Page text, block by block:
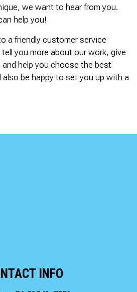
we want to hear from you.
help you!
a friendly customer service
tell you more about our work, give
help you choose the best
also be happy to set you up with a
INFO